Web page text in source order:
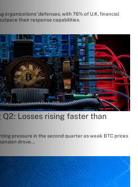
organizations' defenses, with 76% of U.K. financial
their response capabilities.
Losses rising faster than
pressure in the second quarter as weak BTC prices
drove...